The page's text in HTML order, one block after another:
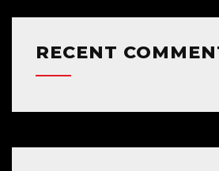
RECENT